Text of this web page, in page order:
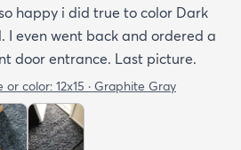
happy i did true to color Dark
I even went back and ordered a
door entrance. Last picture.
or color: 12x15 · Graphite Gray